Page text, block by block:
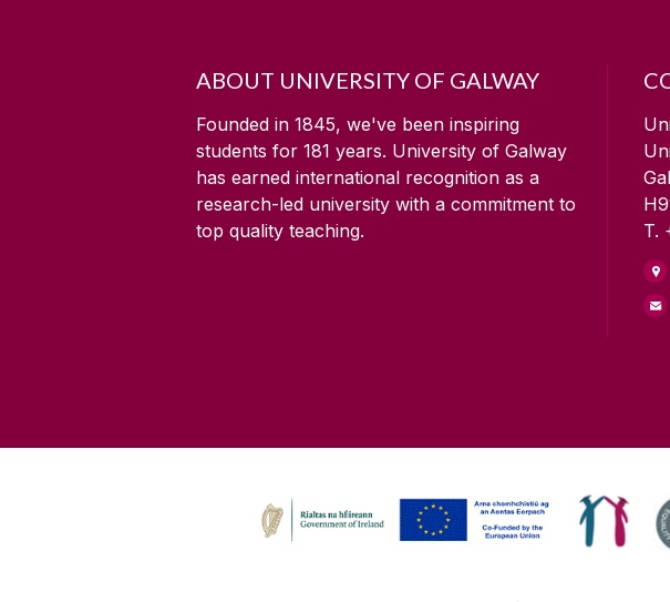
ABOUT UNIVERSITY OF GALWAY
Founded in 1845, we've been inspiring
students for 181 years. University of Galway
has earned international recognition as a
research-led university with a commitment to
top quality teaching.
T.